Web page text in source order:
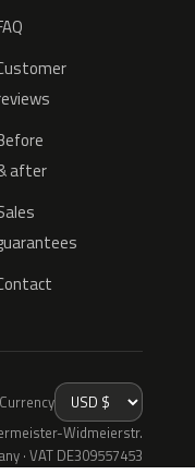
after
Currency
Widmeierstr.
· VAT DE309557453